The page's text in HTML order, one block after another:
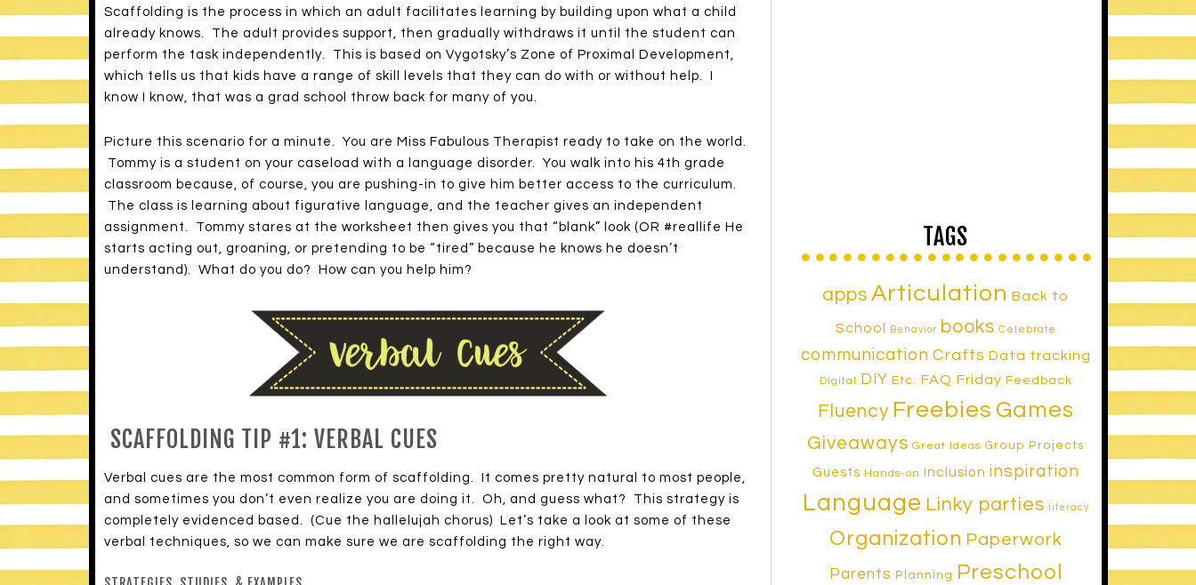
Scaffolding is the process in which an adult facilitates learning by building upon what a child
already knows. The adult provides support, then gradually withdraws it until the student can
perform the task independently. This is based on Vygotsky’s Zone of Proximal Development,
which tells us that kids have a range of skill levels that they can do with or without help. I
know I know, that was a grad school throw back for many of you.
Picture this scenario for a minute. You are Miss Fabulous Therapist ready to take on the world.
Tommy is a student on your caseload with a language disorder. You walk into his 4th grade
classroom because, of course, you are pushing-in to give him better access to the curriculum.
The class is learning about figurative language, and the teacher gives an independent
assignment. Tommy stares at the worksheet then gives you that “blank” look (OR #reallife He
starts acting out, groaning, or pretending to be “tired” because he knows he doesn’t
understand). What do you do? How can you help him?
SCAFFOLDING TIP #1: VERBAL CUES
Verbal cues are the most common form of scaffolding. It comes pretty natural to most people,
and sometimes you don’t even realize you are doing it. Oh, and guess what? This strategy is
completely evidenced based. (Cue the hallelujah chorus) Let’s take a look at some of these
verbal techniques, so we can make sure we are scaffolding the right way.
TAGS
apps Articulation Back to
School Behavior books Celebrate
communication Crafts Data tracking
Digital DIY Etc. FAQ Friday Feedback
Fluency Freebies Games
Giveaways Great Ideas Group Projects
Guests Hands-on Inclusion inspiration
Language Linky parties literacy
Organization Paperwork
Parents Planning Preschool